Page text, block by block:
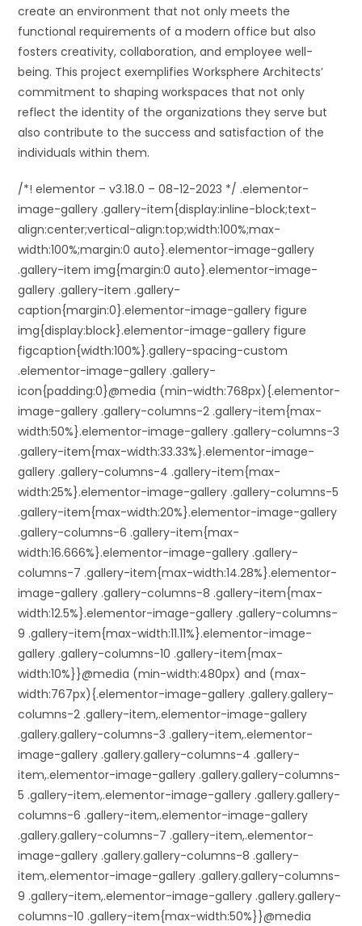
create an environment that not only meets the
functional requirements of a modern office but also
fosters creativity, collaboration, and employee well-
being. This project exemplifies Worksphere Architects’
commitment to shaping workspaces that not only
reflect the identity of the organizations they serve but
also contribute to the success and satisfaction of the
individuals within them.
/*! elementor – v3.18.0 – 08-12-2023 */ .elementor-
image-gallery .gallery-item{display:inline-block;text-
align:center;vertical-align:top;width:100%;max-
width:100%;margin:0 auto}.elementor-image-gallery
.gallery-item img{margin:0 auto}.elementor-image-
gallery .gallery-item .gallery-
caption{margin:0}.elementor-image-gallery figure
img{display:block}.elementor-image-gallery figure
figcaption{width:100%}.gallery-spacing-custom
.elementor-image-gallery .gallery-
icon{padding:0}@media (min-width:768px){.elementor-
image-gallery .gallery-columns-2 .gallery-item{max-
width:50%}.elementor-image-gallery .gallery-columns-3
.gallery-item{max-width:33.33%}.elementor-image-
gallery .gallery-columns-4 .gallery-item{max-
width:25%}.elementor-image-gallery .gallery-columns-5
.gallery-item{max-width:20%}.elementor-image-gallery
.gallery-columns-6 .gallery-item{max-
width:16.666%}.elementor-image-gallery .gallery-
columns-7 .gallery-item{max-width:14.28%}.elementor-
image-gallery .gallery-columns-8 .gallery-item{max-
width:12.5%}.elementor-image-gallery .gallery-columns-
9 .gallery-item{max-width:11.11%}.elementor-image-
gallery .gallery-columns-10 .gallery-item{max-
width:10%}}@media (min-width:480px) and (max-
width:767px){.elementor-image-gallery .gallery.gallery-
columns-2 .gallery-item,.elementor-image-gallery
.gallery.gallery-columns-3 .gallery-item,.elementor-
image-gallery .gallery.gallery-columns-4 .gallery-
item,.elementor-image-gallery .gallery.gallery-columns-
5 .gallery-item,.elementor-image-gallery .gallery.gallery-
columns-6 .gallery-item,.elementor-image-gallery
.gallery.gallery-columns-7 .gallery-item,.elementor-
image-gallery .gallery.gallery-columns-8 .gallery-
item,.elementor-image-gallery .gallery.gallery-columns-
9 .gallery-item,.elementor-image-gallery .gallery.gallery-
columns-10 .gallery-item{max-width:50%}}@media